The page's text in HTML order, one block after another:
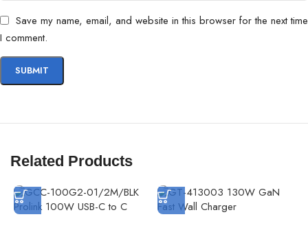
Save my name, email, and website in this browser for the next time
I comment.
Related Products